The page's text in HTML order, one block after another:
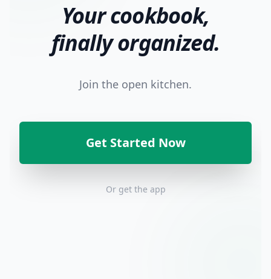
Your cookbook,
finally organized.
Join the open kitchen.
Get Started Now
Or get the app